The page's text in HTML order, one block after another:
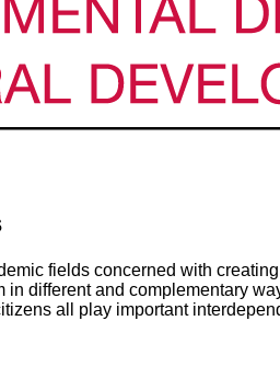
fields concerned with
different and complementary
all play important